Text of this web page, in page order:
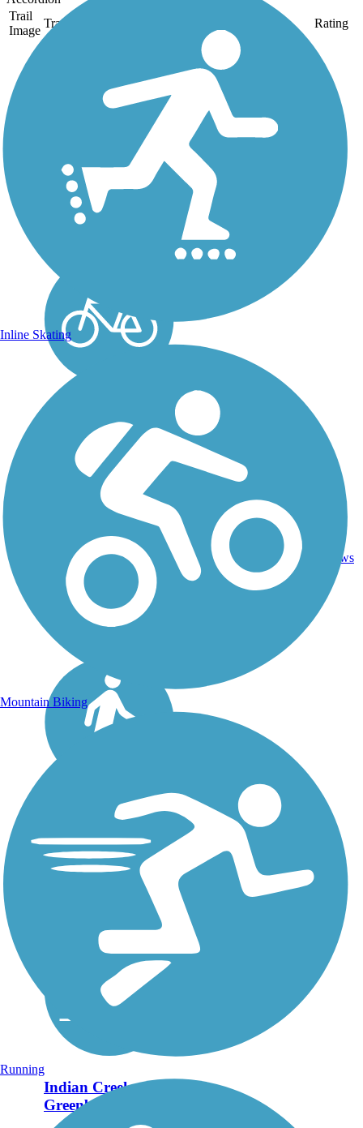
Trail
Image
Trail Name Surface Rating
Greenbelt follows its
namesake river among
connecting downtown
Boise with
neighborhoods and the
business district. Leading
ID
46.1
mi
Asphalt,
Concrete,
Crushed
Stone
reviews
Indian Creek
Greenbelt
Inline Skating
Mountain Biking
Running